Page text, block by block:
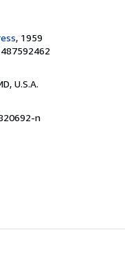
, 1959
U.S.A.
n